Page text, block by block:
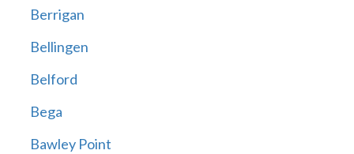
Berrigan
Bellingen
Belford
Bega
Bawley Point